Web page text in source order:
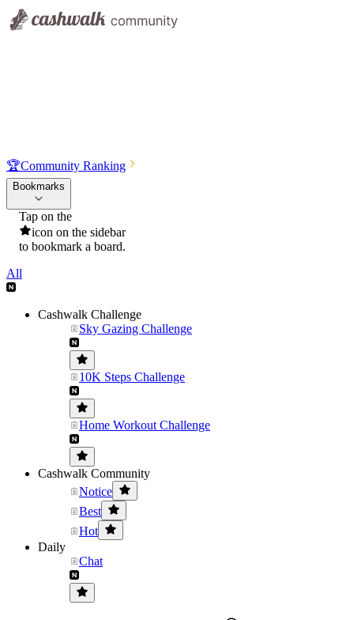
🏆Community Ranking
Bookmarks
Tap on the
icon on the sidebar
to bookmark a board.
All
Cashwalk Challenge
Sky Gazing Challenge
10K Steps Challenge
Home Workout Challenge
Cashwalk Community
Notice
Best
Hot
Daily
Chat